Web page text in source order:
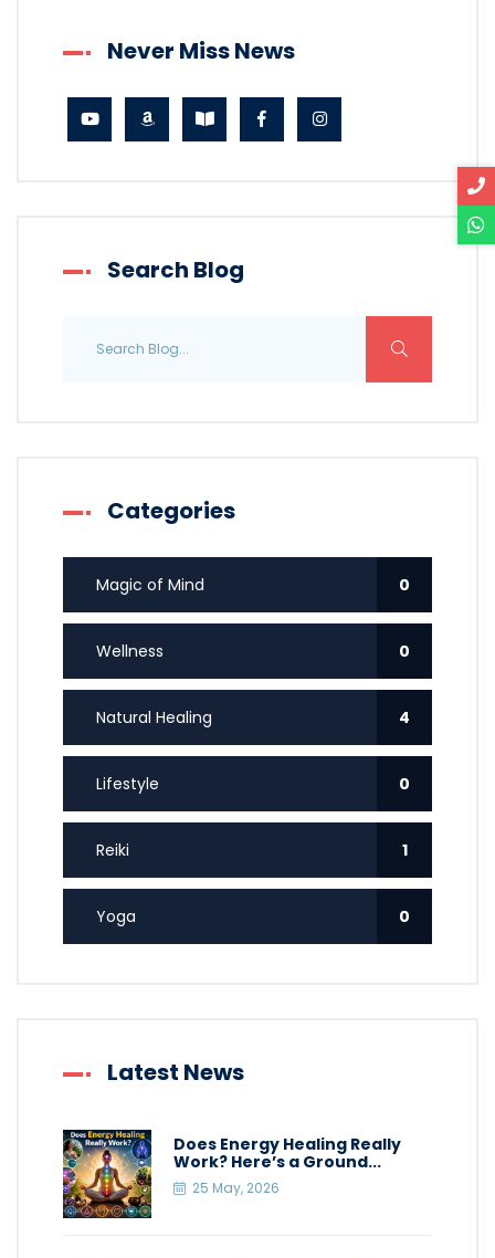
Never Miss News
Search Blog
Categories
Magic of Mind 0
Wellness 0
Natural Healing 4
Lifestyle 0
Reiki 1
Yoga 0
Latest News
Does Energy Healing Really
Work? Here’s a Ground...
25 May, 2026